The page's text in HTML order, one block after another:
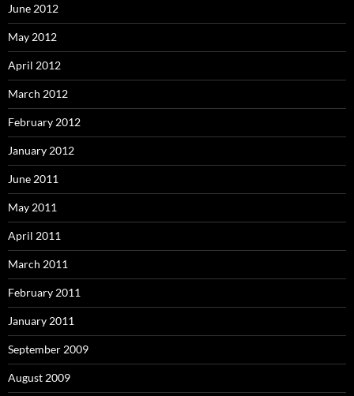
June 2012
May 2012
April 2012
March 2012
February 2012
January 2012
June 2011
May 2011
April 2011
March 2011
February 2011
January 2011
September 2009
August 2009